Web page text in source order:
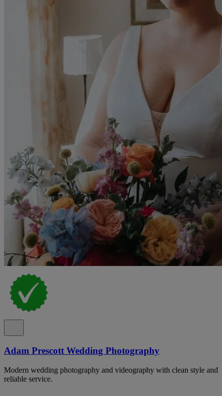
Adam Prescott Wedding Photography
Modern wedding photography and videography with clean style and
reliable service.